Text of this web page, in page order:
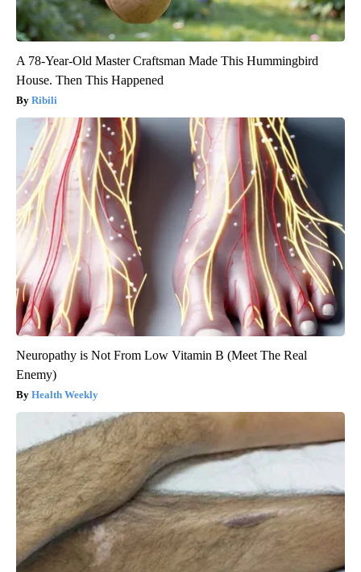
A 78-Year-Old Master Craftsman Made This Hummingbird
House. Then This Happened
Ribili
Neuropathy is Not From Low Vitamin B (Meet The Real
Enemy)
Health Weekly